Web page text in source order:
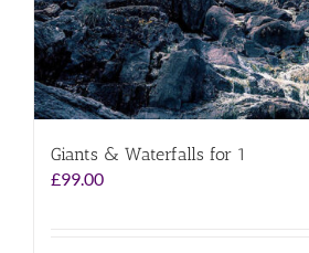
Giants & Waterfalls for 1
£99.00